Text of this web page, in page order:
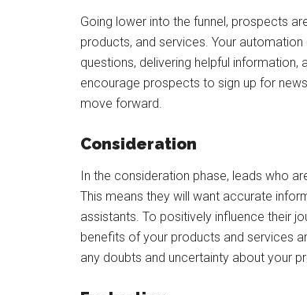
Going lower into the funnel, prospects
products, and services. Your
questions, delivering helpful
encourage prospects to sign up for
move forward.
Consideration
In the consideration phase, leads who
This means they will want accurate
assistants. To positively influence their
benefits of your products and services
any doubts and uncertainty about your